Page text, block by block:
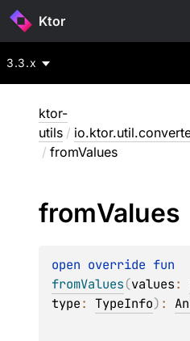
Ktor
3.3.x
ktor-
utils /
/ fromValues
fromValues
open override
fromValues(values:
type: TypeInfo) :